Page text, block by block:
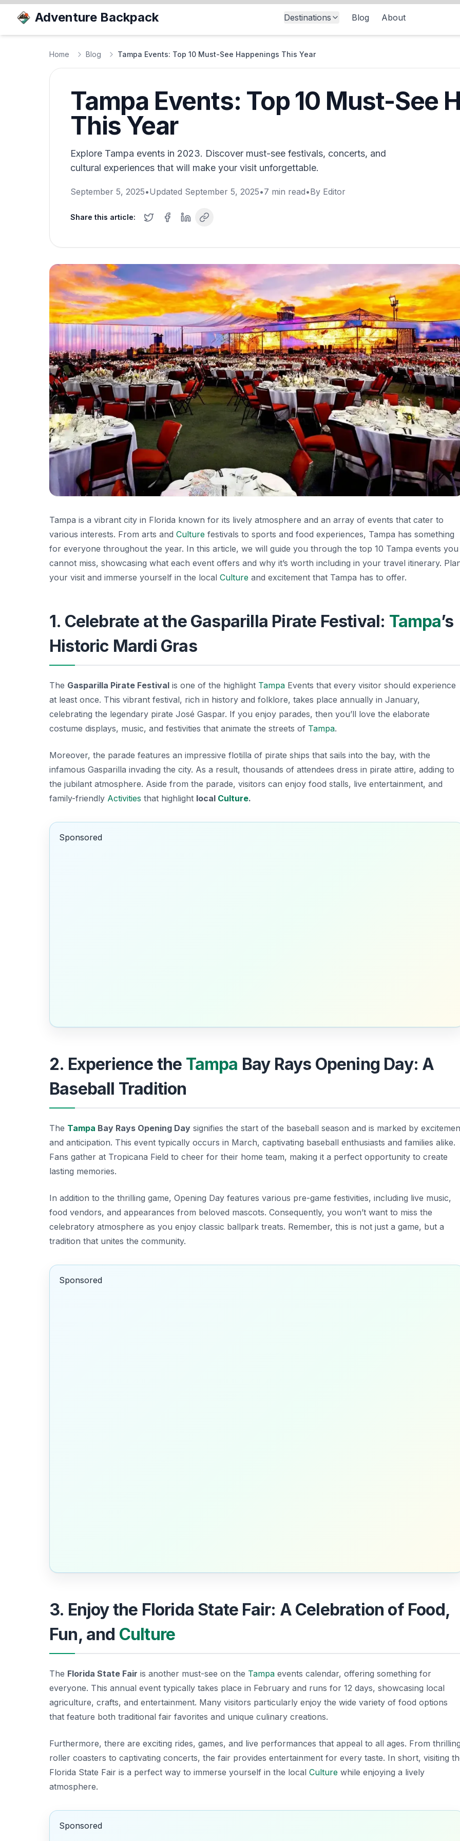
Adventure Backpack Destinations Blog About
Home Blog Tampa Events: Top 10 Must-See Happenings This Year
Tampa Events: Top 10 Must-See
This Year
Explore Tampa events in 2023. Discover must-see festivals, concerts, and
cultural experiences that will make your visit unforgettable.
September 5, 2025•Updated September 5, 2025•7 min read•By Editor
Share this article:
Tampa is a vibrant city in Florida known for its lively atmosphere and an array of events that cater to
various interests. From arts and Culture festivals to sports and food experiences, Tampa has something
for everyone throughout the year. In this article, we will guide you through the top 10 Tampa events you
cannot miss, showcasing what each event offers and why it’s worth including in your travel itinerary.
your visit and immerse yourself in the local Culture and excitement that Tampa has to offer.
1. Celebrate at the Gasparilla Pirate Festival: Tampa’s
Historic Mardi Gras
The Gasparilla Pirate Festival is one of the highlight Tampa Events that every visitor should experience
at least once. This vibrant festival, rich in history and folklore, takes place annually in January,
celebrating the legendary pirate José Gaspar. If you enjoy parades, then you’ll love the elaborate
costume displays, music, and festivities that animate the streets of Tampa.
Moreover, the parade features an impressive flotilla of pirate ships that sails into the bay, with the
infamous Gasparilla invading the city. As a result, thousands of attendees dress in pirate attire, adding to
the jubilant atmosphere. Aside from the parade, visitors can enjoy food stalls, live entertainment, and
family-friendly Activities that highlight local Culture.
Sponsored
2. Experience the Tampa Bay Rays Opening Day: A
Baseball Tradition
The Tampa Bay Rays Opening Day signifies the start of the baseball season and is marked by
and anticipation. This event typically occurs in March, captivating baseball enthusiasts and families alike.
Fans gather at Tropicana Field to cheer for their home team, making it a perfect opportunity to create
lasting memories.
In addition to the thrilling game, Opening Day features various pre-game festivities, including live music,
food vendors, and appearances from beloved mascots. Consequently, you won’t want to miss the
celebratory atmosphere as you enjoy classic ballpark treats. Remember, this is not just a game, but a
tradition that unites the community.
Sponsored
3. Enjoy the Florida State Fair: A Celebration of Food,
Fun, and Culture
The Florida State Fair is another must-see on the Tampa events calendar, offering something for
everyone. This annual event typically takes place in February and runs for 12 days, showcasing local
agriculture, crafts, and entertainment. Many visitors particularly enjoy the wide variety of food options
that feature both traditional fair favorites and unique culinary creations.
Furthermore, there are exciting rides, games, and live performances that appeal to all ages. From
roller coasters to captivating concerts, the fair provides entertainment for every taste. In short, visiting
Florida State Fair is a perfect way to immerse yourself in the local Culture while enjoying a lively
atmosphere.
Sponsored